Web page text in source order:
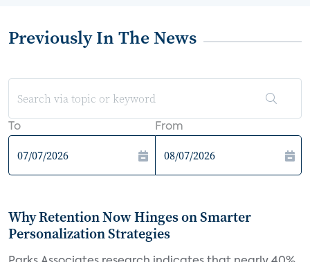
Previously In The News
To From
Why Retention Now Hinges on Smarter
Personalization Strategies